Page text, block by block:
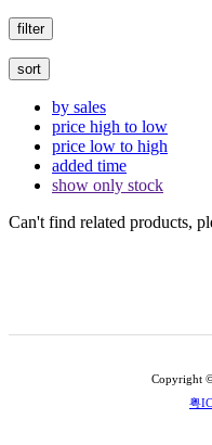
filter
sort
by sales
price high to low
price low to high
added time
show only stock
Can't find related products,
Copyright
粤